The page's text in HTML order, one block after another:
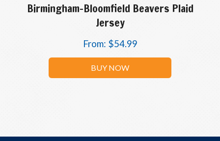
Birmingham-Bloomfield Beavers Plaid
Jersey
From: $54.99
BUY NOW